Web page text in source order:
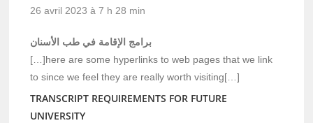
26 avril 2023 à 7 h 28 min
برامج الإقامة في طب الأسنان
[…]here are some hyperlinks to web pages that we link
to since we feel they are really worth visiting[…]
TRANSCRIPT REQUIREMENTS FOR FUTURE
UNIVERSITY